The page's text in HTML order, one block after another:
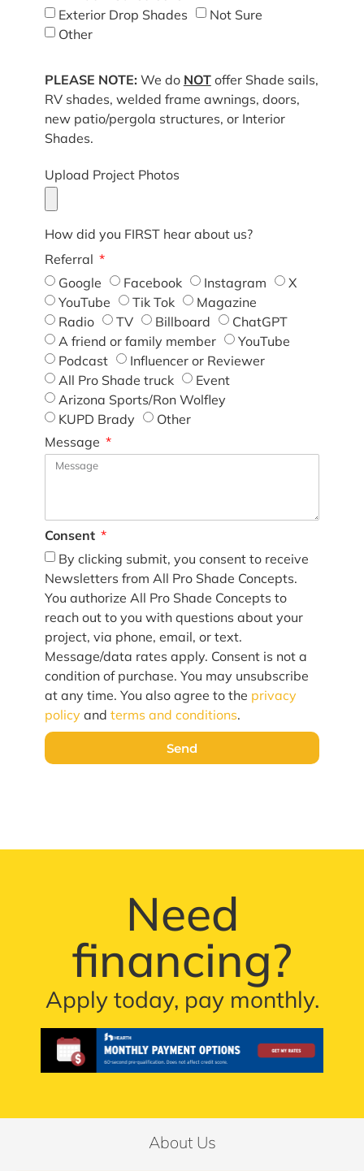
Exterior Drop Shades
Not Sure
Other
PLEASE NOTE: We do NOToffer Shade sails,
RV shades, welded frame awnings, doors,
new patio/pergola structures, or Interior
Shades.
Upload Project Photos
How did you FIRST hear about us?
Referral
Google
Facebook Instagram
X
YouTube
Tik Tok
Magazine
Radio
TV Billboard
ChatGPT
A friend or family member
YouTube
Podcast
Influencer or Reviewer
All Pro Shade truck
Event
Arizona Sports/Ron Wolfley
KUPD Brady
Other
Message
Consent
By clicking submit, you consent to receive
Newsletters from All Pro Shade Concepts.
You authorize All Pro Shade Concepts to
reach out to you with questions about your
project, via phone, email, or text.
Message/data rates apply. Consent is not a
condition of purchase. You may unsubscribe
at any time. You also agree to the privacy
policy and terms and conditions.
Send
Need
financing?
Apply today, pay monthly.
About Us